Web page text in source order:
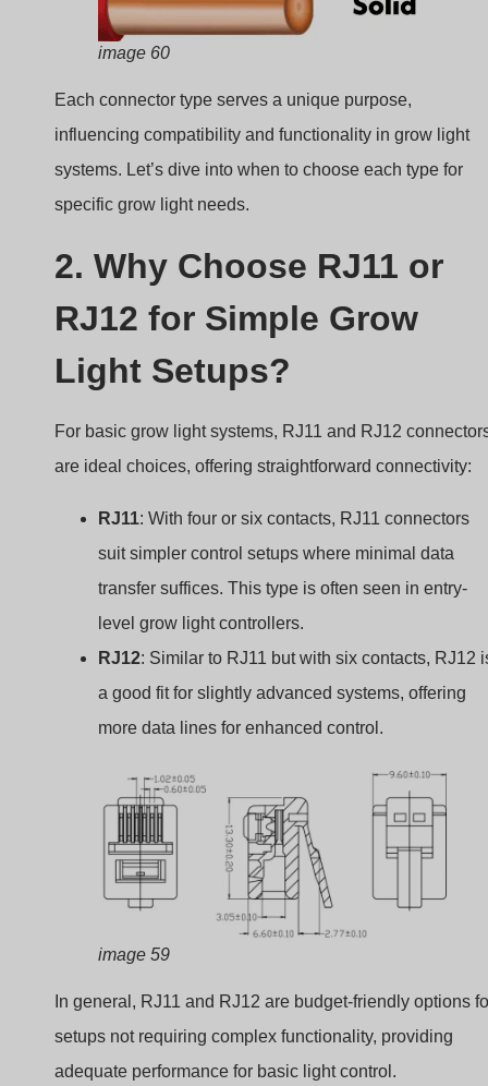
image 60
Each connector type serves a unique purpose,
influencing compatibility and functionality in grow light
systems. Let’s dive into when to choose each type for
specific grow light needs.
2. Why Choose RJ11 or
RJ12 for Simple Grow
Light Setups?
For basic grow light systems, RJ11 and RJ12
are ideal choices, offering straightforward connectivity:
RJ11: With four or six contacts, RJ11 connectors
suit simpler control setups where minimal data
transfer suffices. This type is often seen in entry-
level grow light controllers.
RJ12: Similar to RJ11 but with six contacts, RJ12
a good fit for slightly advanced systems, offering
more data lines for enhanced control.
image 59
In general, RJ11 and RJ12 are budget-friendly options
setups not requiring complex functionality, providing
adequate performance for basic light control.